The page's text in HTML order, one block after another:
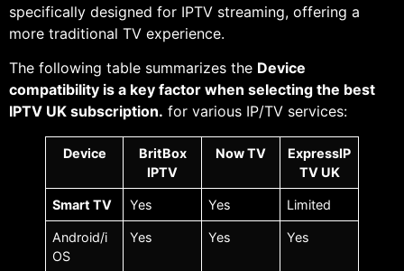
specifically designed for IPTV streaming, offering a
more traditional TV experience.
The following table summarizes the Device
compatibility is a key factor when selecting the best
IPTV UK subscription. for various IP/TV services:
Device
BritBox
IPTV
Now TV
ExpressIP
TV UK
Smart TV Yes Yes Limited
Android/i
OS
Yes Yes Yes